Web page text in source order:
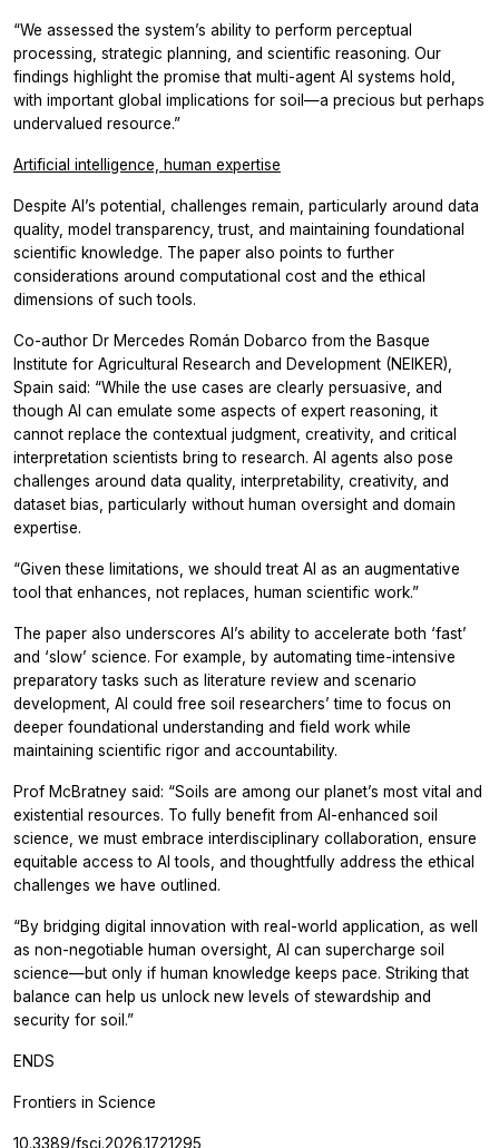
“We assessed the system’s ability to perform perceptual
processing, strategic planning, and scientific reasoning. Our
findings highlight the promise that multi-agent AI systems hold,
with important global implications for soil—a precious but perhaps
undervalued resource.”
Artificial intelligence, human expertise
Despite AI’s potential, challenges remain, particularly around data
quality, model transparency, trust, and maintaining foundational
scientific knowledge. The paper also points to further
considerations around computational cost and the ethical
dimensions of such tools.
Co-author Dr Mercedes Román Dobarco from the Basque
Institute for Agricultural Research and Development (NEIKER),
Spain said: “While the use cases are clearly persuasive, and
though AI can emulate some aspects of expert reasoning, it
cannot replace the contextual judgment, creativity, and critical
interpretation scientists bring to research. AI agents also pose
challenges around data quality, interpretability, creativity, and
dataset bias, particularly without human oversight and domain
expertise.
“Given these limitations, we should treat AI as an augmentative
tool that enhances, not replaces, human scientific work.”
The paper also underscores AI’s ability to accelerate both ‘fast’
and ‘slow’ science. For example, by automating time-intensive
preparatory tasks such as literature review and scenario
development, AI could free soil researchers’ time to focus on
deeper foundational understanding and field work while
maintaining scientific rigor and accountability.
Prof McBratney said: “Soils are among our planet’s most vital and
existential resources. To fully benefit from AI-enhanced soil
science, we must embrace interdisciplinary collaboration, ensure
equitable access to AI tools, and thoughtfully address the ethical
challenges we have outlined.
“By bridging digital innovation with real-world application, as well
as non-negotiable human oversight, AI can supercharge soil
science—but only if human knowledge keeps pace. Striking that
balance can help us unlock new levels of stewardship and
security for soil.”
ENDS
Frontiers in Science
10.3389/fsci.2026.1721295